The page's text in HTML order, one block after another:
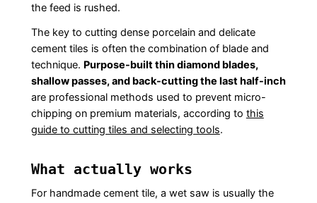
the feed is rushed.
The key to cutting dense porcelain and delicate
cement tiles is often the combination of blade and
technique. Purpose-built thin diamond blades,
shallow passes, and back-cutting the last half-inch
are professional methods used to prevent micro-
chipping on premium materials, according to this
guide to cutting tiles and selecting tools.
What actually works
For handmade cement tile, a wet saw is usually the